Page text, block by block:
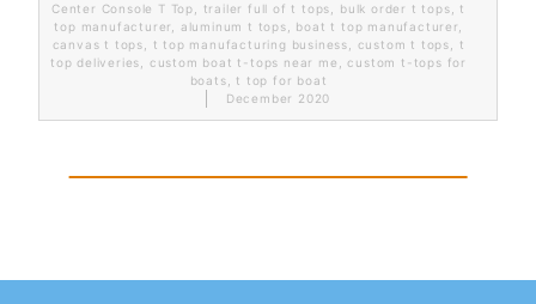
Center Console T Top, trailer full of t tops, bulk order t tops, t
top manufacturer, aluminum t tops, boat t top manufacturer,
canvas t tops, t top manufacturing business, custom t tops, t
top deliveries, custom boat t-tops near me ,custom t-tops for
boats, t top for boat
December 2020